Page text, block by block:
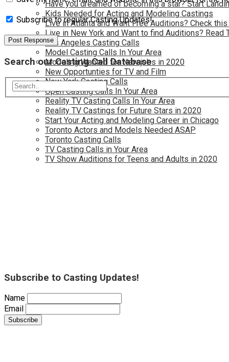
Have you dreamed of becoming a star? Start
Kids Needed for Acting and Modeling Castings
Live in Atlanta and Want Free Auditions? Check this
Live in New York and Want to find Auditions? Read
Los Angeles Casting Calls
Model Casting Calls In Your Area
Modeling Wanted for New jobs in 2020
New Opportunties for TV and Film
New York Casting Calls
Open Casting Calls In Your Area
Reality TV Casting Calls In Your Area
Reality TV Castings for Future Stars in 2020
Start Your Acting and Modeling Career in Chicago
Toronto Actors and Models Needed ASAP
Toronto Casting Calls
TV Casting Calls in Your Area
TV Show Auditions for Teens and Adults in 2020
Subscribe to regular Casting Updates!
Search our Casting Call Database
Subscribe to Casting Updates!
Name
Email